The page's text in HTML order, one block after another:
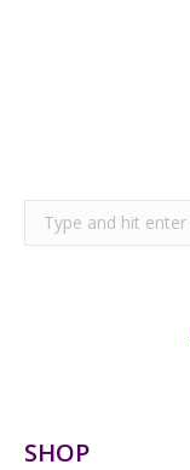
Search:
SHOP